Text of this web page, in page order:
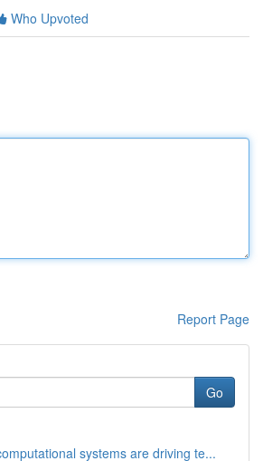
Who Upvoted
Report Page
Go
systems are driving te...